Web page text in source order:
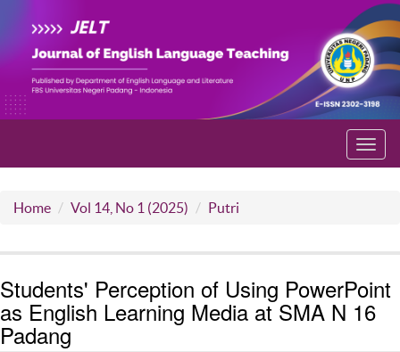
Home Vol 14, No 1 (2025) Putri
Students' Perception of Using PowerPoint
as English Learning Media at SMA N 16
Padang